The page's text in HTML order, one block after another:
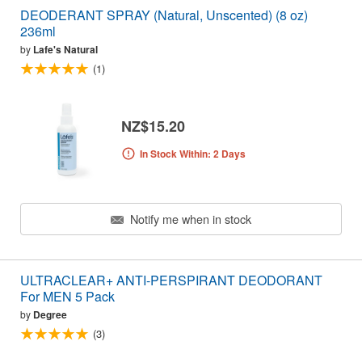
DEODERANT SPRAY (Natural, Unscented) (8 oz)
236ml
by Lafe's Natural
(1)
NZ$15.20
In Stock Within: 2 Days
Notify me when in stock
ULTRACLEAR+ ANTI-PERSPIRANT DEODORANT
For MEN 5 Pack
by Degree
(3)